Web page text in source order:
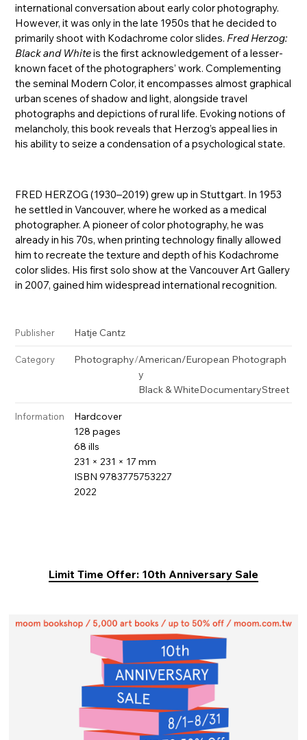
international conversation about early color photography.
However, it was only in the late 1950s that he decided to
primarily shoot with Kodachrome color slides. Fred Herzog:
Black and Whiteis the first acknowledgement of a lesser-
known facet of the photographers’ work. Complementing
the seminal Modern Color, it encompasses almost graphical
urban scenes of shadow and light, alongside travel
photographs and depictions of rural life. Evoking notions of
melancholy, this book reveals that Herzog’s appeal lies in
his ability to seize a condensation of a psychological state.
FRED HERZOG (1930–2019) grew up in Stuttgart. In 1953
he settled in Vancouver, where he worked as a medical
photographer. A pioneer of color photography, he was
already in his 70s, when printing technology finally allowed
him to recreate the texture and depth of his Kodachrome
color slides. His first solo show at the Vancouver Art Gallery
in 2007, gained him widespread international recognition.
Publisher Hatje Cantz
Category Photography/American/European Photograph
y
Black & WhiteDocumentaryStreet
Information
Hardcover
128 pages
68 ills
231 × 231 × 17 mm
ISBN 9783775753227
2022
Limit Time Offer: 10th Anniversary Sale